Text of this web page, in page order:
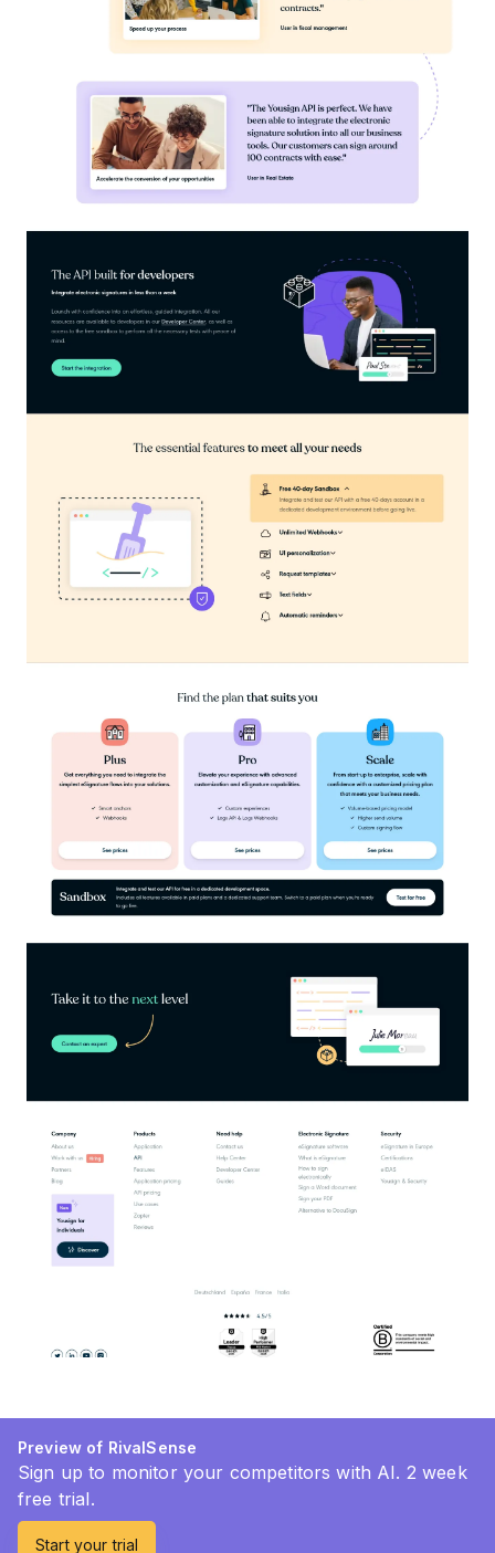
Preview of RivalSense
Sign up to monitor your competitors with AI. 2 week
free trial.
Start your trial